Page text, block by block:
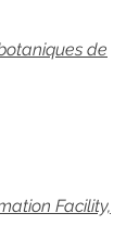
de
Facility,